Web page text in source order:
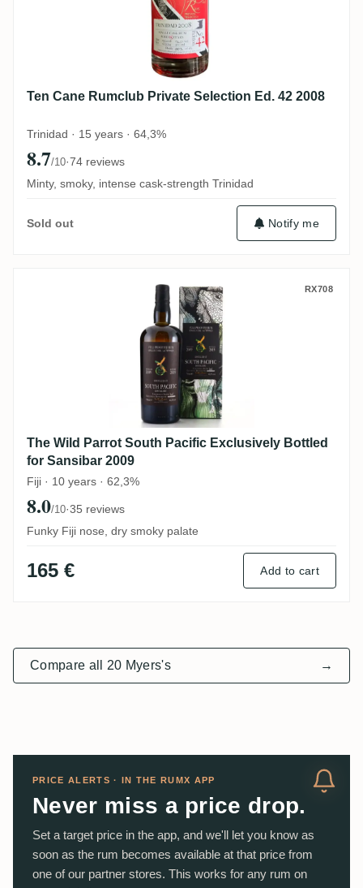
Ten Cane Rumclub Private Selection Ed. 42 2008
Trinidad · 15 years · 64,3%
8.7/10·74 reviews
Minty, smoky, intense cask-strength Trinidad
Sold out Notify me
The Wild Parrot South Pacific RX708
The Wild Parrot South Pacific Exclusively Bottled
for Sansibar 2009
Fiji · 10 years · 62,3%
8.0/10·35 reviews
Funky Fiji nose, dry smoky palate
165 € Add to cart
Compare all 20 Myers's →
PRICE ALERTS · IN THE RUMX APP
Never miss a price drop.
Set a target price in the app, and we'll let you know as
soon as the rum becomes available at that price from
one of our partner stores. This works for any rum on